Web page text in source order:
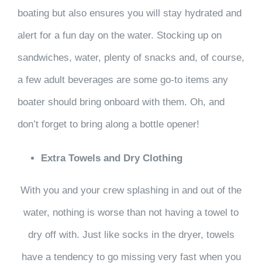
boating but also ensures you will stay hydrated and
alert for a fun day on the water. Stocking up on
sandwiches, water, plenty of snacks and, of course,
a few adult beverages are some go-to items any
boater should bring onboard with them. Oh, and
don’t forget to bring along a bottle opener!
Extra Towels and Dry Clothing
With you and your crew splashing in and out of the
water, nothing is worse than not having a towel to
dry off with. Just like socks in the dryer, towels
have a tendency to go missing very fast when you